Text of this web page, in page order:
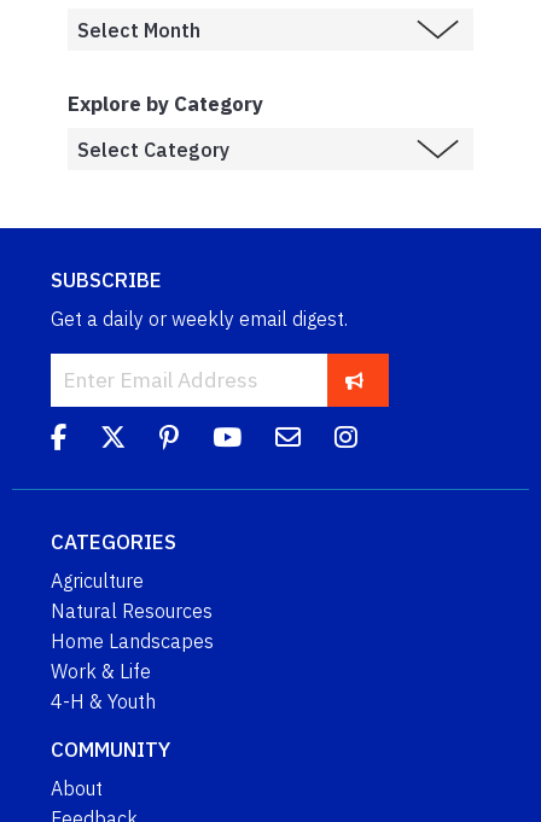
Explore by Category
SUBSCRIBE
Get a daily or weekly email digest.
CATEGORIES
Agriculture
Natural Resources
Home Landscapes
Work & Life
4-H & Youth
COMMUNITY
About